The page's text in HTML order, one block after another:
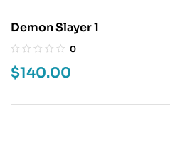
Demon Slayer 1
0
$140.00